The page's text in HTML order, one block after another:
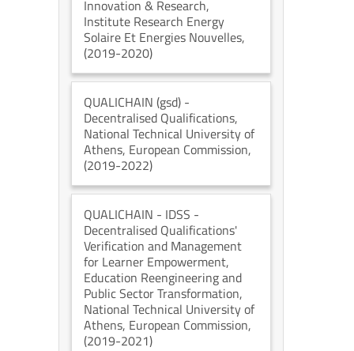
Innovation & Research,
Institute Research Energy
Solaire Et Energies Nouvelles,
(2019-2020)
QUALICHAIN (gsd) -
Decentralised Qualifications,
National Technical University of
Athens, European Commission,
(2019-2022)
QUALICHAIN - IDSS -
Decentralised Qualifications'
Verification and Management
for Learner Empowerment,
Education Reengineering and
Public Sector Transformation,
National Technical University of
Athens, European Commission,
(2019-2021)